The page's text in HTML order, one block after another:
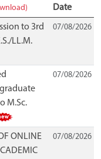
Date
to 3rd
LL.M.
07/08/2026
M.Sc.
07/08/2026
ONLINE
07/08/2026